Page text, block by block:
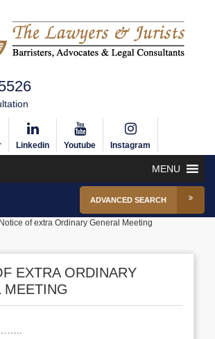
Linkedin Youtube Instagram
MENU
ADVANCED SEARCH
Notice of extra Ordinary General Meeting
EXTRA ORDINARY
MEETING